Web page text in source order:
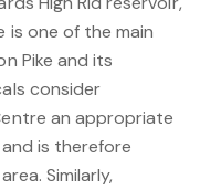
is one of the main
Pike and its
consider
an appropriate
is therefore
Similarly,